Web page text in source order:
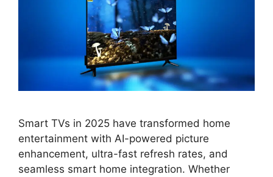
Smart TVs in 2025 have transformed home
entertainment with AI-powered picture
enhancement, ultra-fast refresh rates, and
seamless smart home integration. Whether